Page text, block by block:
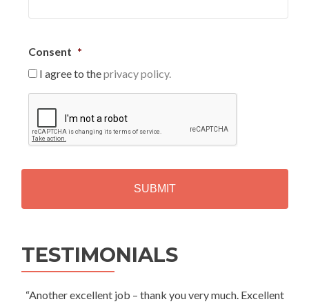
Consent *
I agree to theprivacy policy.
P
T
H
TESTIMONIALS
“Another excellent job – thank you very much. Excellent